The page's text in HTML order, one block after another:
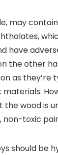
may
have
the other
as they’re
the wood is
non-toxic
should be